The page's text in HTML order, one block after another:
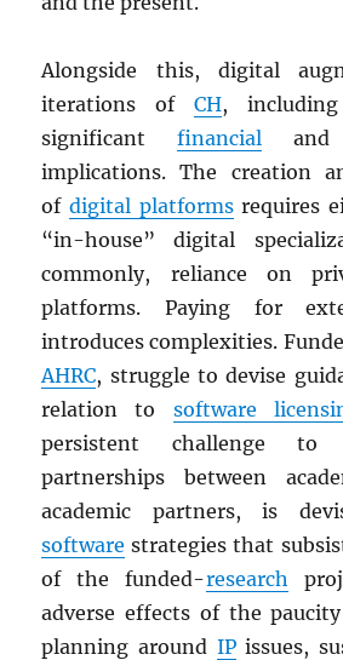
Alongside this, digital
iterations ofCH,
significantfinancial
implications. The creation
ofdigital platformsrequires
“in-house” digital
commonly, reliance on
platforms. Paying for
introduces complexities.
AHRC, struggle to devise
relation to software
persistent challenge to
partnerships between
academic partners, is
software strategies that
of the funded-research
adverse effects of the
planning around IPissues,